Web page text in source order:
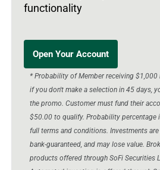
functionality
Open Your Account
* Probability of Member receiving
if you don't make a selection in 45 days,
the promo. Customer must fund their
$50.00 to qualify. Probability percentage
full terms and conditions. Investments are
bank-guaranteed, and may lose value.
products offered through SoFi Securities